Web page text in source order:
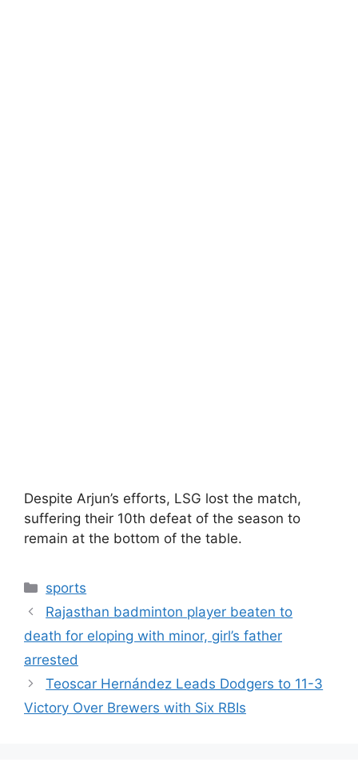
Despite Arjun’s efforts, LSG lost the match,
suffering their 10th defeat of the season to
remain at the bottom of the table.
Categories
sports
Rajasthan badminton player beaten to
death for eloping with minor, girl’s father
arrested
Teoscar Hernández Leads Dodgers to 11-3
Victory Over Brewers with Six RBIs